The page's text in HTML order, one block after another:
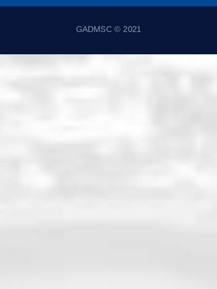
GADMSC © 2021